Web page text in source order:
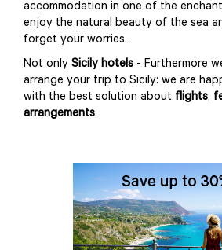
accommodation in one of the
enjoy the natural beauty of the sea
forget your worries.
Not only Sicily hotels - Furthermore
arrange your trip to Sicily: we are
with the best solution about flights,
arrangements.